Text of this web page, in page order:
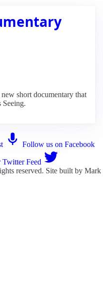
short documentary that
Seeing.
Follow us on Facebook
Twitter Feed
reserved. Site built by Mark